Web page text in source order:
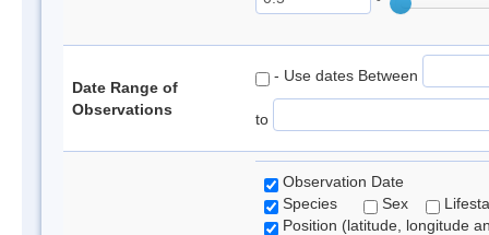
Date Range of
Observations
- Use dates Between
to
Observation Date
Species
Sex
Position (latitude, longitude